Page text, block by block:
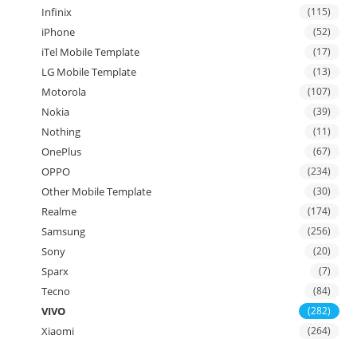
Infinix (115)
iPhone (52)
iTel Mobile Template (17)
LG Mobile Template (13)
Motorola (107)
Nokia (39)
Nothing (11)
OnePlus (67)
OPPO (234)
Other Mobile Template (30)
Realme (174)
Samsung (256)
Sony (20)
Sparx (7)
Tecno (84)
VIVO (282)
Xiaomi (264)